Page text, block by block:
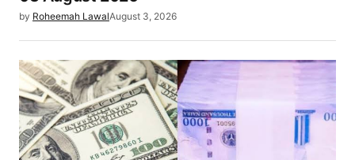
by Roheemah LawalAugust 3, 2026